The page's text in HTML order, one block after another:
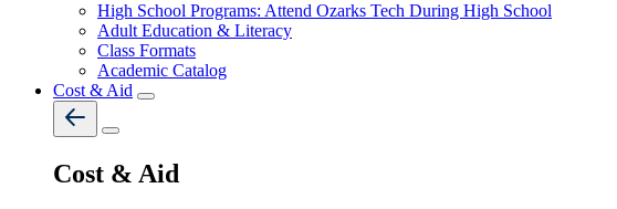
High School Programs: Attend Ozarks Tech During High School
Adult Education & Literacy
Class Formats
Academic Catalog
Cost & Aid
Cost & Aid